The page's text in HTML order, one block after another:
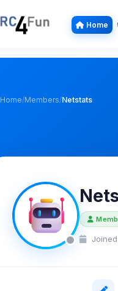
Home
Home/Members/Netstats